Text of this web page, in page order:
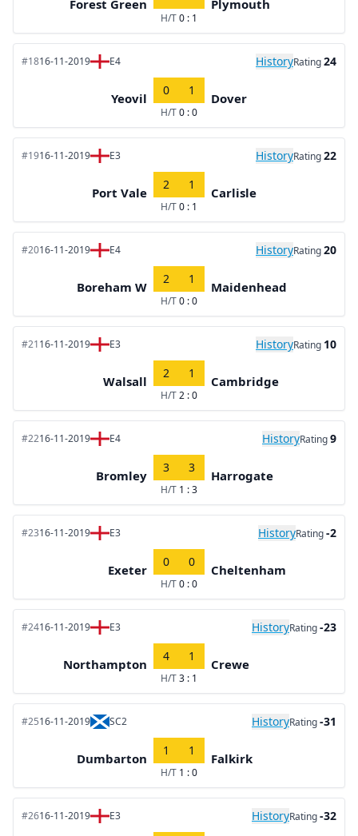
Forest Green
H/T0 : 1
Plymouth
#1816-11-2019 E4 HistoryRating24
Yeovil
0 1
H/T0 : 0
Dover
#1916-11-2019 E3 HistoryRating22
Port Vale
2 1
H/T0 : 1
Carlisle
#2016-11-2019 E4 HistoryRating20
Boreham W
2 1
H/T0 : 0
Maidenhead
#2116-11-2019 E3 HistoryRating 10
Walsall
2 1
H/T2 : 0
Cambridge
#2216-11-2019 E4 HistoryRating9
Bromley
3 3
H/T 1 : 3
Harrogate
#2316-11-2019 E3 HistoryRating-2
Exeter
0 0
H/T0 : 0
Cheltenham
#2416-11-2019 E3 HistoryRating-23
Northampton
4 1
H/T3 : 1
Crewe
#2516-11-2019 SC2 HistoryRating-31
Dumbarton
1 1
H/T 1 : 0
Falkirk
#2616-11-2019 E3 HistoryRating-32